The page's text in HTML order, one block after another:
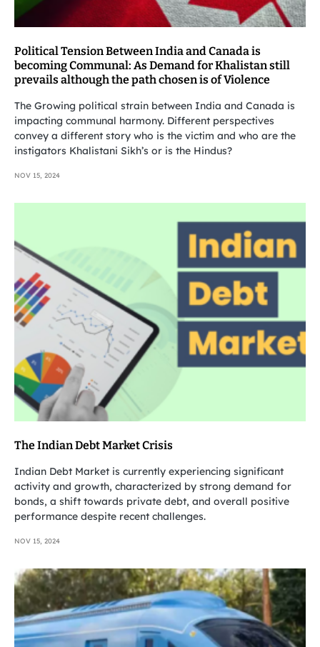
Political Tension Between India and Canada is
becoming Communal: As Demand for Khalistan still
prevails although the path chosen is of Violence
The Growing political strain between India and Canada is
impacting communal harmony. Different perspectives
convey a different story who is the victim and who are the
instigators Khalistani Sikh’s or is the Hindus?
NOV 15, 2024
The Indian Debt Market Crisis
Indian Debt Market is currently experiencing significant
activity and growth, characterized by strong demand for
bonds, a shift towards private debt, and overall positive
performance despite recent challenges.
NOV 15, 2024